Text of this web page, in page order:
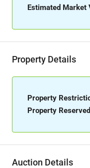
Estimated Market
Property Details
Property
Property
Auction Details